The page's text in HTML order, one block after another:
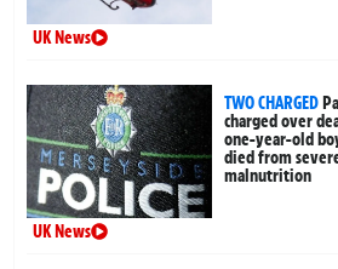
UK News
TWO CHARGED
charged over
one-year-old
died from
malnutrition
UK News